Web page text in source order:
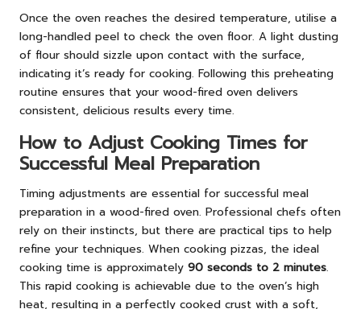
Once the oven reaches the desired temperature, utilise a
long-handled peel to check the oven floor. A light dusting
of flour should sizzle upon contact with the surface,
indicating it’s ready for cooking. Following this preheating
routine ensures that your wood-fired oven delivers
consistent, delicious results every time.
How to Adjust Cooking Times for
Successful Meal Preparation
Timing adjustments are essential for successful meal
preparation in a wood-fired oven. Professional chefs often
rely on their instincts, but there are practical tips to help
refine your techniques. When cooking pizzas, the ideal
cooking time is approximately 90 seconds to 2 minutes.
This rapid cooking is achievable due to the oven’s high
heat, resulting in a perfectly cooked crust with a soft,